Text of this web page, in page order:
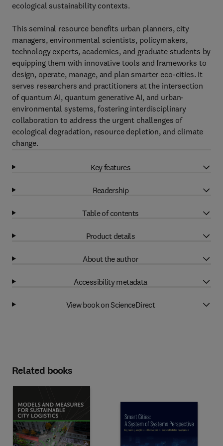
ecological sustainability contexts.
This seminal resource benefits urban planners, city
managers, environmental scientists, policymakers,
technology experts, academics, and graduate students by
equipping them with innovative tools and frameworks to
design, operate, manage, and plan smarter eco-cities. It
serves researchers and practitioners at the intersection
of quantum AI, quantum generative AI, and urban-
environmental systems, fostering interdisciplinary
collaboration to address the urgent challenges of
ecological degradation, resource depletion, and climate
change.
Key features
Readership
Table of contents
Product details
About the author
Accessibility metadata
View book on ScienceDirect
Related books